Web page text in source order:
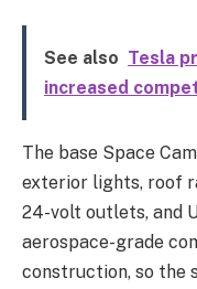
See also Tesla
increased
The base Space
exterior lights, roof
24-volt outlets, and
aerospace-grade
construction, so the